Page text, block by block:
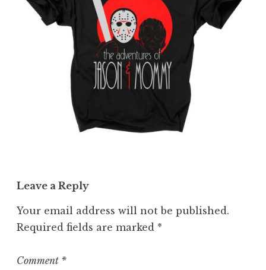
Leave a Reply
Your email address will not be published.
Required fields are marked *
Comment *